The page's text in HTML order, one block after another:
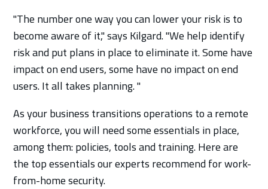
"The number one way you can lower your risk is to
become aware of it," says Kilgard. "We help identify
risk and put plans in place to eliminate it. Some have
impact on end users, some have no impact on end
users. It all takes planning. "
As your business transitions operations to a remote
workforce, you will need some essentials in place,
among them: policies, tools and training. Here are
the top essentials our experts recommend for work-
from-home security.